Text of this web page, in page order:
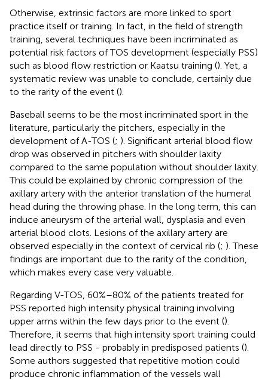
Otherwise, extrinsic factors are more linked to sport
practice itself or training. In fact, in the field of strength
training, several techniques have been incriminated as
potential risk factors of TOS development (especially PSS)
such as blood flow restriction or Kaatsu training (). Yet, a
systematic review was unable to conclude, certainly due
to the rarity of the event ().
Baseball seems to be the most incriminated sport in the
literature, particularly the pitchers, especially in the
development of A-TOS (; ). Significant arterial blood flow
drop was observed in pitchers with shoulder laxity
compared to the same population without shoulder laxity.
This could be explained by chronic compression of the
axillary artery with the anterior translation of the humeral
head during the throwing phase. In the long term, this can
induce aneurysm of the arterial wall, dysplasia and even
arterial blood clots. Lesions of the axillary artery are
observed especially in the context of cervical rib (; ). These
findings are important due to the rarity of the condition,
which makes every case very valuable.
Regarding V-TOS, 60%–80% of the patients treated for
PSS reported high intensity physical training involving
upper arms within the few days prior to the event ().
Therefore, it seems that high intensity sport training could
lead directly to PSS - probably in predisposed patients ().
Some authors suggested that repetitive motion could
produce chronic inflammation of the vessels wall